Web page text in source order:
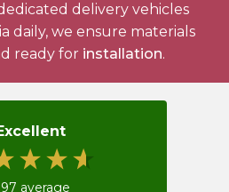
delivery vehicles
daily, we ensure materials
ready for installation.
average